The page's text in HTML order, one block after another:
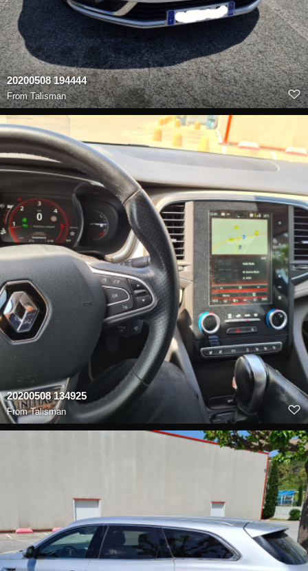
20200508 194444
FromTalisman
20200508 134925
FromTalisman